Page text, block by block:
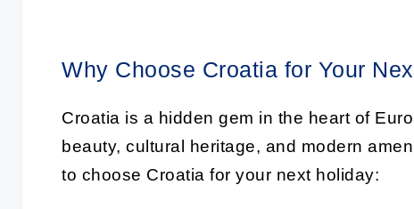
Why Choose Croatia for Your
Croatia is a hidden gem in the heart of
beauty, cultural heritage, and modern
to choose Croatia for your next holiday: